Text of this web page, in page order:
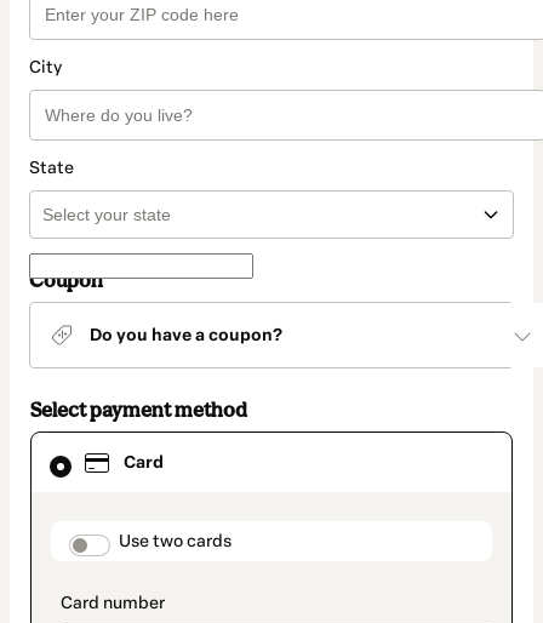
City
State
Coupon
Do you have a coupon?
Select payment method
Card
payment_data.section_title_v2
Use two cards
Card
selected
method